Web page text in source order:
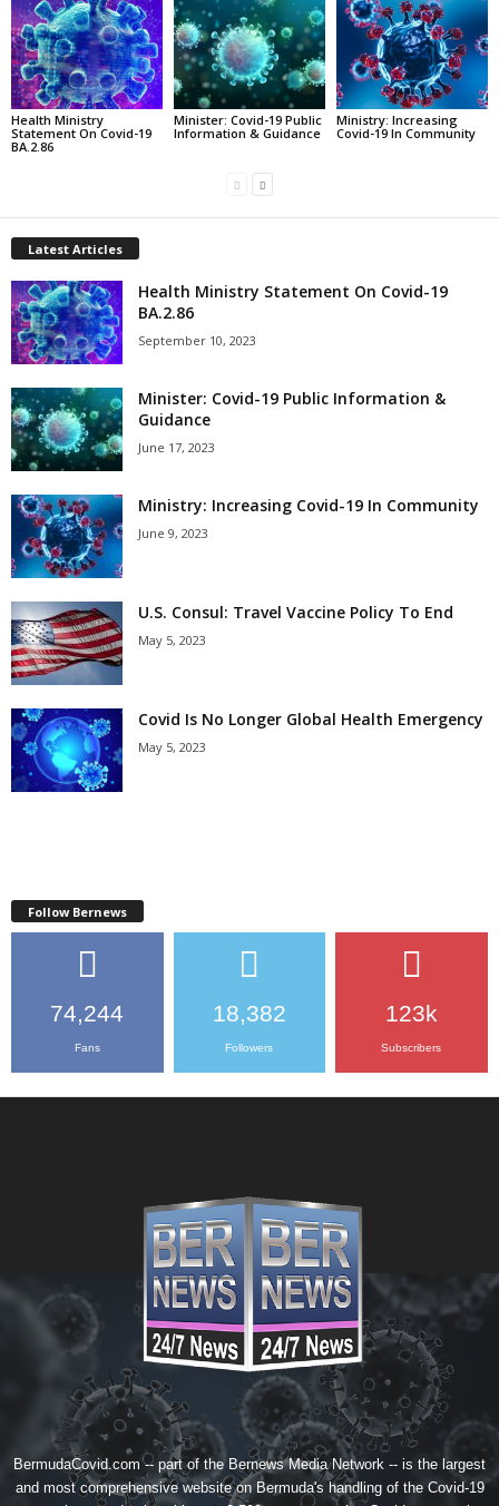
Health Ministry
Statement On Covid-19
BA.2.86
Minister: Covid-19 Public
Information & Guidance
Ministry: Increasing
Covid-19 In Community
Latest Articles
Health Ministry Statement On Covid-19
BA.2.86
September 10, 2023
Minister: Covid-19 Public Information &
Guidance
June 17, 2023
Ministry: Increasing Covid-19 In Community
June 9, 2023
U.S. Consul: Travel Vaccine Policy To End
May 5, 2023
Covid Is No Longer Global Health Emergency
May 5, 2023
Follow Bernews
74,244
Fans
18,382
Followers
123k
Subscribers
BermudaCovid.com -- part of the Bernews Media Network -- is the largest
and most comprehensive website on Bermuda's handling of the Covid-19